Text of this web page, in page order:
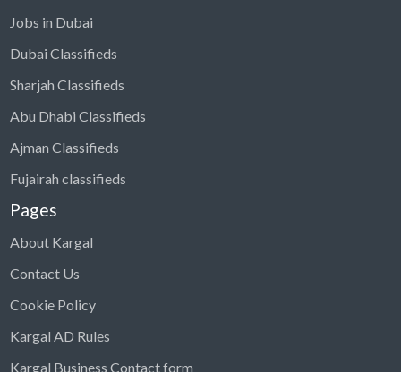
Jobs in Dubai
Dubai Classifieds
Sharjah Classifieds
Abu Dhabi Classifieds
Ajman Classifieds
Fujairah classifieds
Pages
About Kargal
Contact Us
Cookie Policy
Kargal AD Rules
Kargal Business Contact form